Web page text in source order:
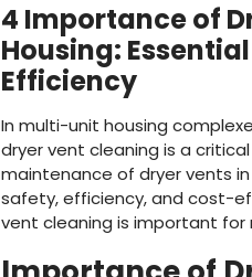
4 Importance of
Housing:
Efficiency
In multi-unit housing
dryer vent cleaning is a
maintenance of dryer vents
safety, efficiency, and cost-
vent cleaning is important